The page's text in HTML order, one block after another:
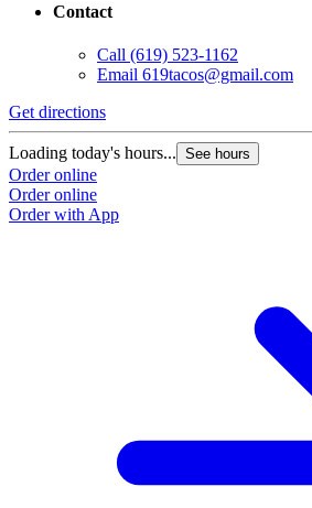
Contact
Call (619) 523-1162
Email 619tacos@gmail.com
Get directions
Loading today's hours... See hours
Order online
Order online
Order with App